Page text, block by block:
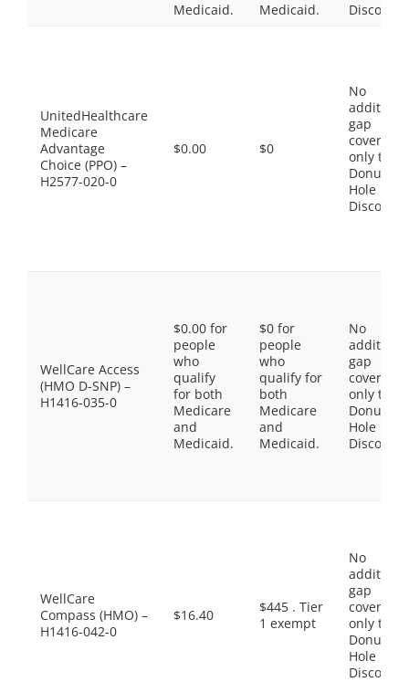
Medicaid.
Medicaid.
Discount
UnitedHealthcare
Medicare
Advantage
Choice (PPO) –
H2577-020-0
$0.00 $0
No
gap
coverage,
only the
Donut
Hole
Discount
WellCare Access
(HMO D-SNP) –
H1416-035-0
$0.00 for
people
who
qualify
for both
Medicare
and
Medicaid.
$0 for
people
who
qualify for
both
Medicare
and
Medicaid.
No
gap
coverage,
only the
Donut
Hole
Discount
WellCare
Compass (HMO) –
H1416-042-0
$16.40
$445 . Tier
1 exempt
No
gap
coverage,
only the
Donut
Hole
Discount